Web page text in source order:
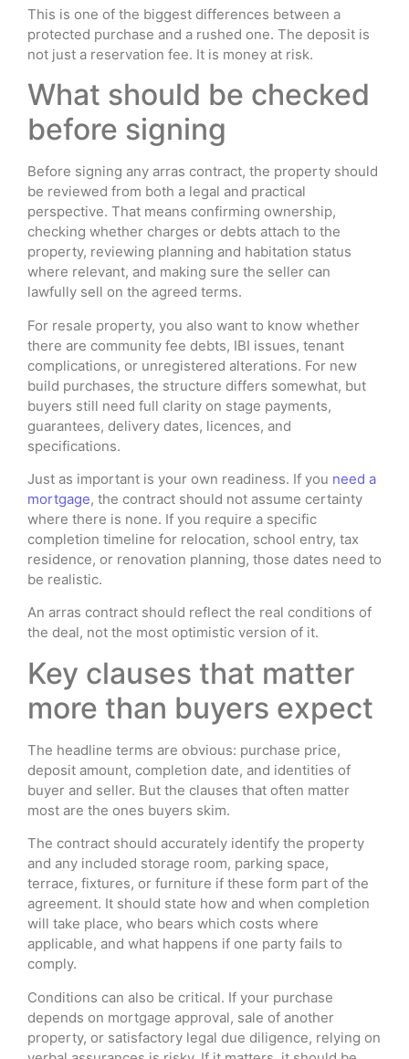
This is one of the biggest differences between a
protected purchase and a rushed one. The deposit is
not just a reservation fee. It is money at risk.
What should be checked
before signing
Before signing any arras contract, the property should
be reviewed from both a legal and practical
perspective. That means confirming ownership,
checking whether charges or debts attach to the
property, reviewing planning and habitation status
where relevant, and making sure the seller can
lawfully sell on the agreed terms.
For resale property, you also want to know whether
there are community fee debts, IBI issues, tenant
complications, or unregistered alterations. For new
build purchases, the structure differs somewhat, but
buyers still need full clarity on stage payments,
guarantees, delivery dates, licences, and
specifications.
Just as important is your own readiness. If you need a
mortgage, the contract should not assume certainty
where there is none. If you require a specific
completion timeline for relocation, school entry, tax
residence, or renovation planning, those dates need to
be realistic.
An arras contract should reflect the real conditions of
the deal, not the most optimistic version of it.
Key clauses that matter
more than buyers expect
The headline terms are obvious: purchase price,
deposit amount, completion date, and identities of
buyer and seller. But the clauses that often matter
most are the ones buyers skim.
The contract should accurately identify the property
and any included storage room, parking space,
terrace, fixtures, or furniture if these form part of the
agreement. It should state how and when completion
will take place, who bears which costs where
applicable, and what happens if one party fails to
comply.
Conditions can also be critical. If your purchase
depends on mortgage approval, sale of another
property, or satisfactory legal due diligence, relying on